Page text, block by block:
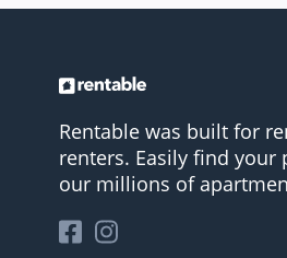
Rentable was built for
renters. Easily find your
our millions of